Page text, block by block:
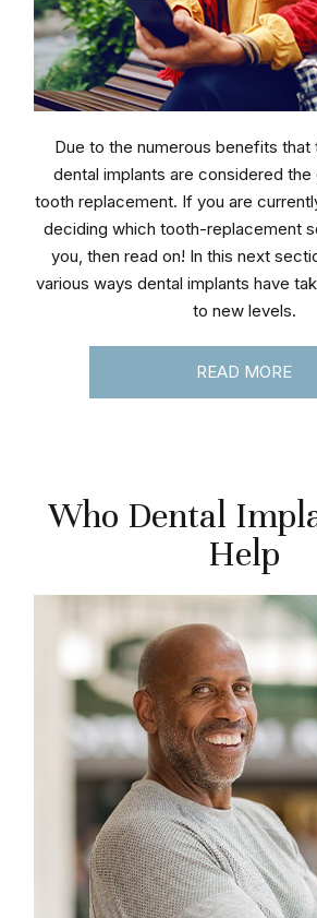
Due to the numerous benefits
dental implants are considered the
tooth replacement. If you are
deciding which tooth-replacement
you, then read on! In this next
various ways dental implants have
to new levels.
READ MORE
Who Dental
Help